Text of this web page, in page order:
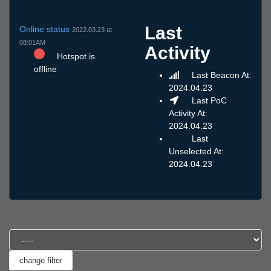
Online status 2022.03.23 at
08:01AM
Hotspot is
offline
Last
Activity
Last Beacon At:
2024.04.23
Last PoC
Activity At:
2024.04.23
Last
Unselected At:
2024.04.23